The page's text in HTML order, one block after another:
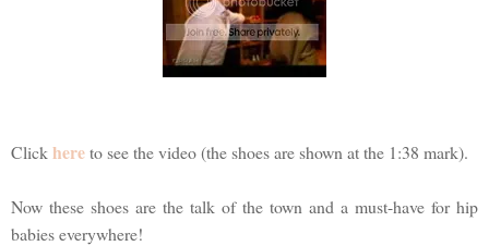
Clickhereto see the video (the shoes are shown at the 1:38 mark).
Now these shoes are the talk of the town and a must-have for hip
babies everywhere!